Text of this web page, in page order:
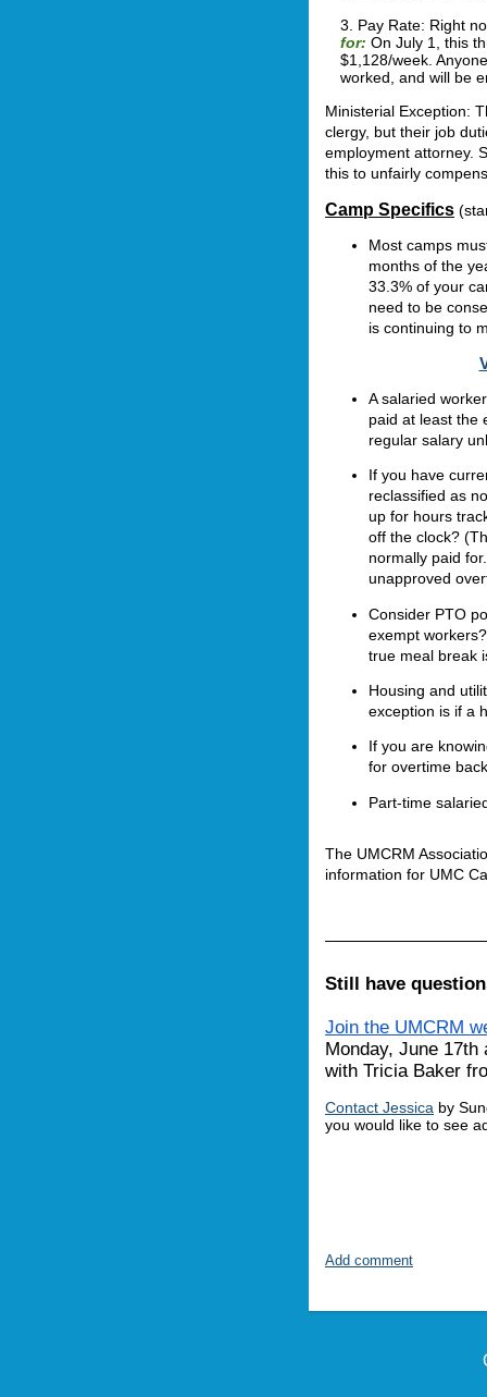
3. Pay Rate: Right
for: On July 1, this
$1,128/week.
worked, and will be
Ministerial Exception:
clergy, but their job
employment attorney.
this to unfairly
Camp Specifics
Most camps
months of the
33.3% of your
need to be
is continuing to
A salaried
paid at least the
regular salary
If you have
reclassified as
up for hours
off the clock?
normally paid
unapproved
Consider PTO
exempt
true meal break
Housing and
exception is if a
If you are
for overtime
Part-time
The UMCRM
information for UMC
Still have
Join the UMCRM
Monday, June
with Tricia Baker
Contact Jessica by
you would like to see
Add comment